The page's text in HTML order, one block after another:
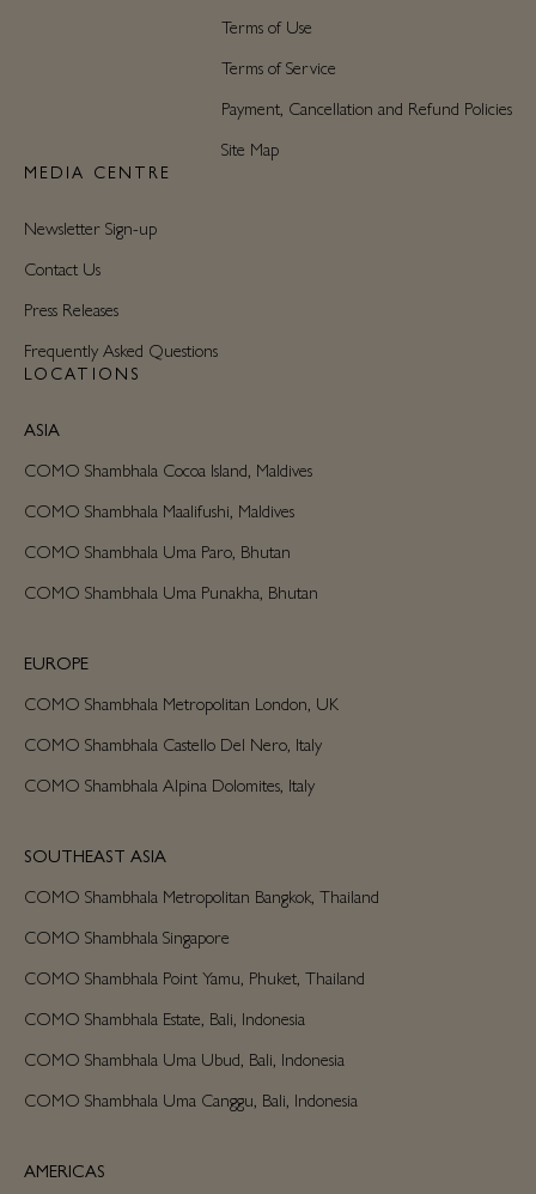
Terms of Use
Terms of Service
Payment, Cancellation and Refund Policies
Site Map
MEDIA CENTRE
Newsletter Sign-up
Contact Us
Press Releases
Frequently Asked Questions
LOCATIONS
ASIA
COMO Shambhala Cocoa Island, Maldives
COMO Shambhala Maalifushi, Maldives
COMO Shambhala Uma Paro, Bhutan
COMO Shambhala Uma Punakha, Bhutan
EUROPE
COMO Shambhala Metropolitan London, UK
COMO Shambhala Castello Del Nero, Italy
COMO Shambhala Alpina Dolomites, Italy
SOUTHEAST ASIA
COMO Shambhala Metropolitan Bangkok, Thailand
COMO Shambhala Singapore
COMO Shambhala Point Yamu, Phuket, Thailand
COMO Shambhala Estate, Bali, Indonesia
COMO Shambhala Uma Ubud, Bali, Indonesia
COMO Shambhala Uma Canggu, Bali, Indonesia
AMERICAS